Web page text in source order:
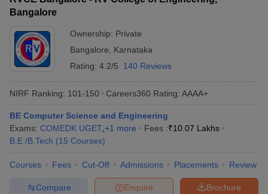
Bangalore
Ownership: Private
Bangalore
Karnataka
Rating: 4.2/5 140 Reviews
NIRF Ranking: 101-150 Careers360 Rating: AAAA+
BE Computer Science and Engineering
Exams: COMEDK UGET +1 more Fees :₹10.07 Lakhs
B.E /B.Tech (15 Courses)
Courses Fees Cut-Off Admissions Placements Review
Brochure
Enquire
Compare